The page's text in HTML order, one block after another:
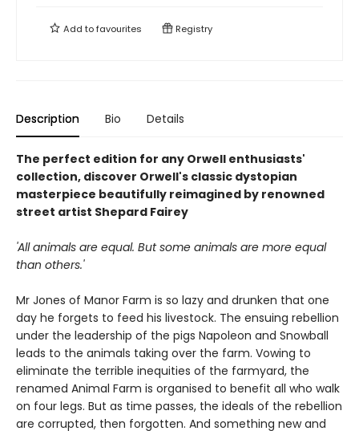
Add tofavourites Registry
Description Bio Details
The perfect edition for any Orwell enthusiasts'
collection, discover Orwell's classic dystopian
masterpiece beautifully reimagined by renowned
street artist Shepard Fairey
'All animals are equal. But some animals are more equal
than others.'
Mr Jones of Manor Farm is so lazy and drunken that one
day he forgets to feed his livestock. The ensuing rebellion
under the leadership of the pigs Napoleon and Snowball
leads to the animals taking over the farm. Vowing to
eliminate the terrible inequities of the farmyard, the
renamed Animal Farm is organised to benefit all who walk
on four legs. But as time passes, the ideals of the rebellion
are corrupted, then forgotten. And something new and